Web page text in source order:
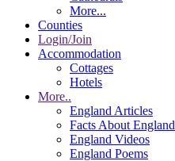
More...
Counties
Login/Join
Accommodation
Cottages
Hotels
More..
England Articles
Facts About England
England Videos
England Poems